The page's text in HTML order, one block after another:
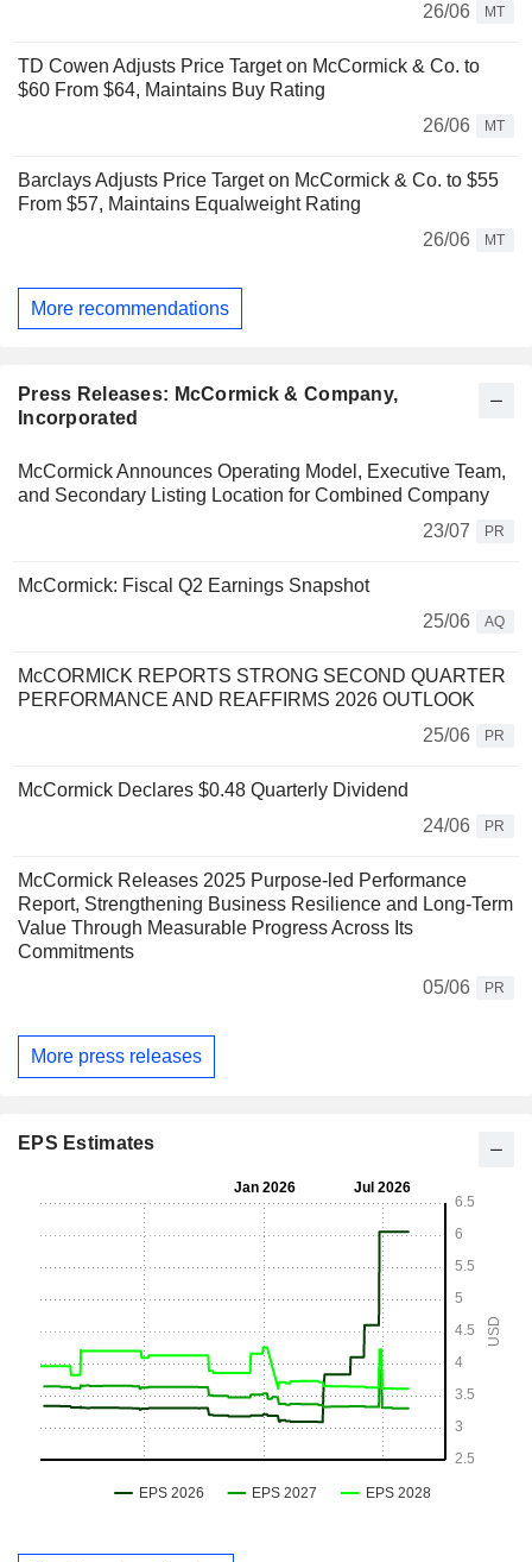
26/06
MT
TD Cowen Adjusts Price Target on McCormick & Co. to
$60 From $64, Maintains Buy Rating
26/06
MT
Barclays Adjusts Price Target on McCormick & Co. to $55
From $57, Maintains Equalweight Rating
26/06
MT
More recommendations
Press Releases: McCormick & Company,
Incorporated
McCormick Announces Operating Model, Executive Team,
and Secondary Listing Location for Combined Company
23/07
PR
McCormick: Fiscal Q2 Earnings Snapshot
25/06
AQ
McCORMICK REPORTS STRONG SECOND QUARTER
PERFORMANCE AND REAFFIRMS 2026 OUTLOOK
25/06
PR
McCormick Declares $0.48 Quarterly Dividend
24/06
PR
McCormick Releases 2025 Purpose-led Performance
Report, Strengthening Business Resilience and Long-Term
Value Through Measurable Progress Across Its
Commitments
05/06
PR
More press releases
EPS Estimates